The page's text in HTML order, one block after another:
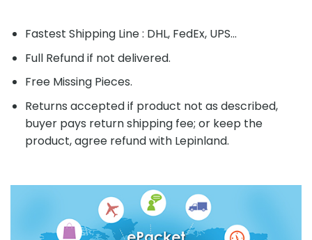
Fastest Shipping Line : DHL, FedEx, UPS...
Full Refund if not delivered.
Free Missing Pieces.
Returns accepted if product not as described,
buyer pays return shipping fee; or keep the
product, agree refund with Lepinland.